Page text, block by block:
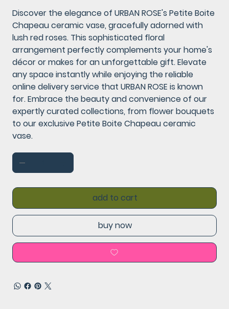
Discover the elegance of URBAN ROSE's Petite Boite
Chapeau ceramic vase, gracefully adorned with
lush red roses. This sophisticated floral
arrangement perfectly complements your home's
décor or makes for an unforgettable gift. Elevate
any space instantly while enjoying the reliable
online delivery service that URBAN ROSE is known
for. Embrace the beauty and convenience of our
expertly curated collections, from flower bouquets
to our exclusive Petite Boite Chapeau ceramic
vase.
add to cart
buy now